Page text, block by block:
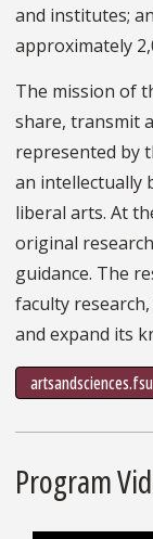
and institutes;
approximately
The mission of
share, transmit
represented by
an intellectually
liberal arts. At
original
guidance. The
faculty
and expand its
Program